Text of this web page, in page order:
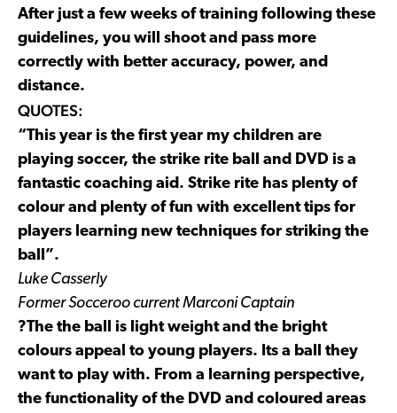
After just a few weeks of training following these
guidelines, you will shoot and pass more
correctly with better accuracy, power, and
distance.
QUOTES:
“This year is the first year my children are
playing soccer, the strike rite ball and DVD is a
fantastic coaching aid. Strike rite has plenty of
colour and plenty of fun with excellent tips for
players learning new techniques for striking the
ball”.
Luke Casserly
Former Socceroo current Marconi Captain
?The the ball is light weight and the bright
colours appeal to young players. Its a ball they
want to play with. From a learning perspective,
the functionality of the DVD and coloured areas